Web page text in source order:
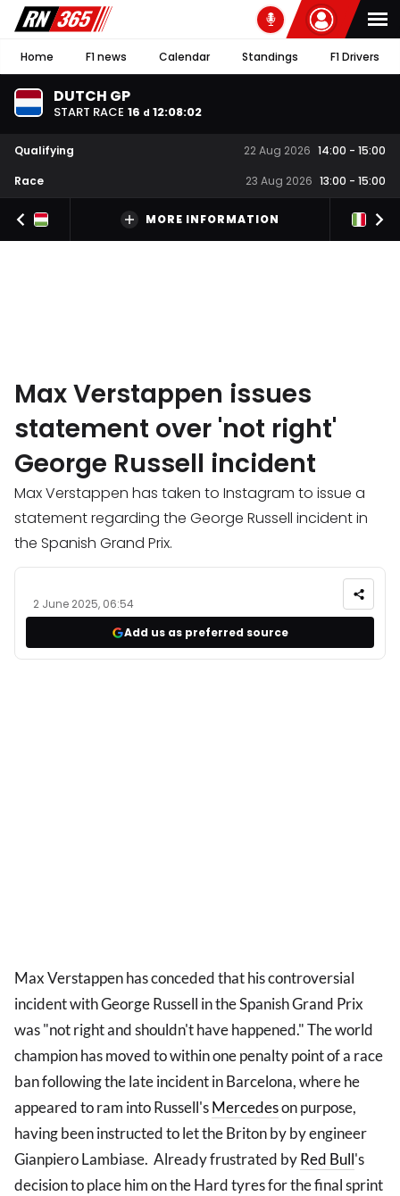
Home F1 news Calendar Standings F1 Drivers
DUTCH GP
START RACE 16 d 12:08:01
Qualifying 22 Aug 2026 14:00 - 15:00
Race
23 Aug 2026 13:00 - 15:00
MORE INFORMATION
Max Verstappen issues
statement over 'not right'
George Russell incident
Max Verstappen has taken to Instagram to issue a
statement regarding the George Russell incident in
the Spanish Grand Prix.
2 June 2025, 06:54
Add us as preferred source
Max Verstappen has conceded that his controversial
incident with George Russell in the Spanish Grand Prix
was "not right and shouldn't have happened." The world
champion has moved to within one penalty point of a race
ban following the late incident in Barcelona, where he
appeared to ram into Russell'sMercedeson purpose,
having been instructed to let the Briton by by engineer
Gianpiero Lambiase. Already frustrated byRed Bull's
decision to place him on the Hard tyres for the final sprint